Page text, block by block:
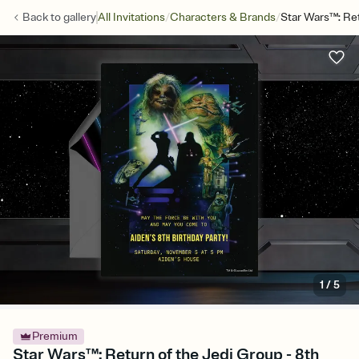
Back togalleryAll Invitations/Characters & Brands/Star Wars™:
1 /5
Premium
Star Wars™: Return of the Jedi Group - 8th